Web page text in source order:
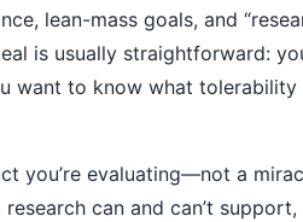
lean-mass goals, and
is usually straightforward:
want to know what
you’re evaluating—not a
can and can’t support,